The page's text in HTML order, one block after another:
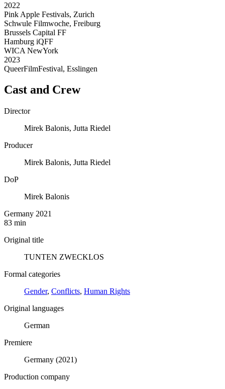
2022
Pink Apple Festivals, Zurich
Schwule Filmwoche, Freiburg
Brussels Capital FF
Hamburg iQFF
WICA NewYork
2023
QueerFilmFestival, Esslingen
Cast and Crew
Director
Mirek Balonis, Jutta Riedel
Producer
Mirek Balonis, Jutta Riedel
DoP
Mirek Balonis
Germany 2021
83 min
Original title
TUNTEN ZWECKLOS
Formal categories
Gender, Conflicts, Human Rights
Original languages
German
Premiere
Germany (2021)
Production company